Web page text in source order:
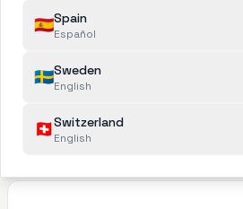
unique artwork.
3
Select size and and order
printing and ship it to
🇪🇸Spain
Español
🇸🇪Sweden
English
🇨🇭Switzerland
English